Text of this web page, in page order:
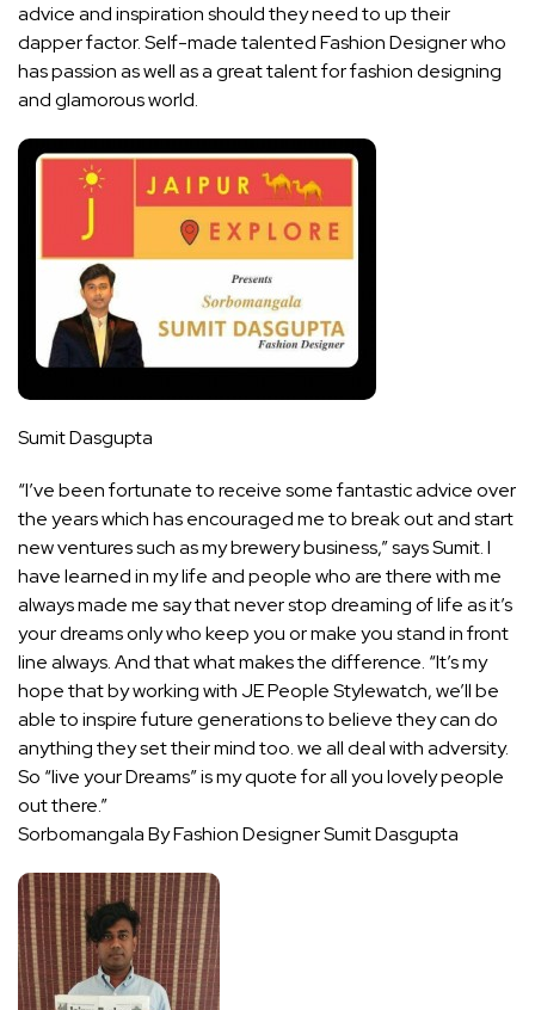
advice and inspiration should they need to up their
dapper factor. Self-made talented Fashion Designer who
has passion as well as a great talent for fashion designing
and glamorous world.
Sumit Dasgupta
“I’ve been fortunate to receive some fantastic advice over
the years which has encouraged me to break out and start
new ventures such as my brewery business,” says Sumit. I
have learned in my life and people who are there with me
always made me say that never stop dreaming of life as it’s
your dreams only who keep you or make you stand in front
line always. And that what makes the difference. “It’s my
hope that by working with JE People Stylewatch, we’ll be
able to inspire future generations to believe they can do
anything they set their mind too. we all deal with adversity.
So “live your Dreams” is my quote for all you lovely people
out there.”
Sorbomangala By Fashion Designer Sumit Dasgupta